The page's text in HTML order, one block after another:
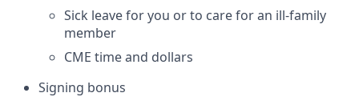
Sick leave for you or to care for an ill-family
member
CME time and dollars
Signing bonus